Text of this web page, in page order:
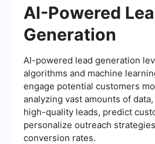
AI-Powered
Generation
AI-powered lead generation
algorithms and machine
engage potential customers
analyzing vast amounts of
high-quality leads, predict
personalize outreach
conversion rates.